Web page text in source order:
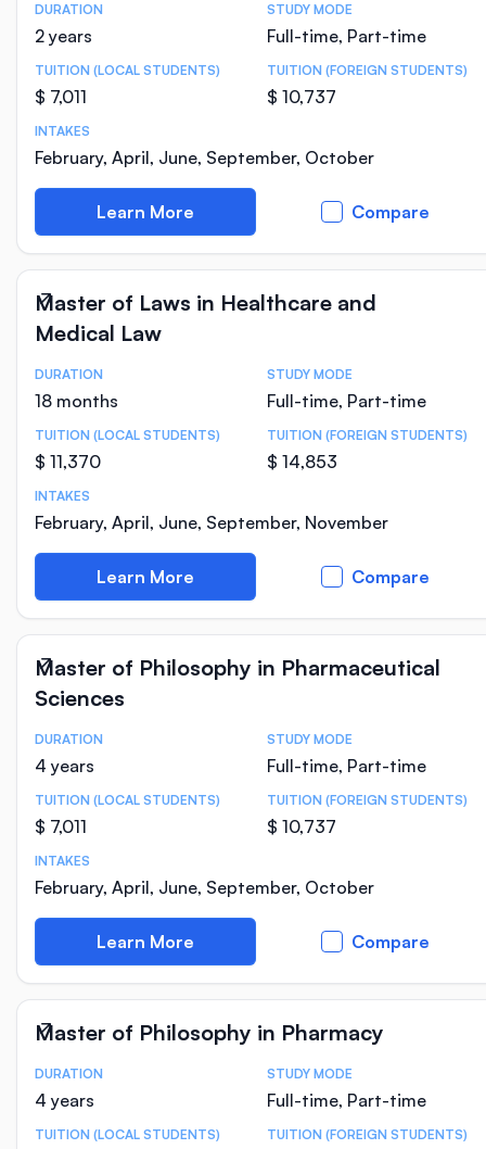
Course Statistics
DURATION
2 years
STUDY MODE
Full-time, Part-time
TUITION (LOCAL STUDENTS)
$ 7,011
TUITION (FOREIGN STUDENTS)
$ 10,737
INTAKES
February, April, June, September, October
Learn More Compare
Master of Laws in Healthcare and
Medical Law
Course Statistics
DURATION
18 months
STUDY MODE
Full-time, Part-time
TUITION (LOCAL STUDENTS)
$ 11,370
TUITION (FOREIGN STUDENTS)
$ 14,853
INTAKES
February, April, June, September, November
Learn More Compare
Master of Philosophy in Pharmaceutical
Sciences
Course Statistics
DURATION
4 years
STUDY MODE
Full-time, Part-time
TUITION (LOCAL STUDENTS)
$ 7,011
TUITION (FOREIGN STUDENTS)
$ 10,737
INTAKES
February, April, June, September, October
Learn More Compare
Master of Philosophy in Pharmacy
Course Statistics
DURATION
4 years
STUDY MODE
Full-time, Part-time
TUITION (LOCAL STUDENTS) TUITION (FOREIGN STUDENTS)